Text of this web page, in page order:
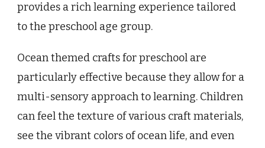
provides a rich learning experience tailored
to the preschool age group.
Ocean themed crafts for preschool are
particularly effective because they allow for a
multi-sensory approach to learning. Children
can feel the texture of various craft materials,
see the vibrant colors of ocean life, and even